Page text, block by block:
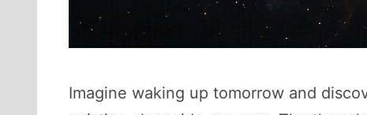
Imagine waking up tomorrow and